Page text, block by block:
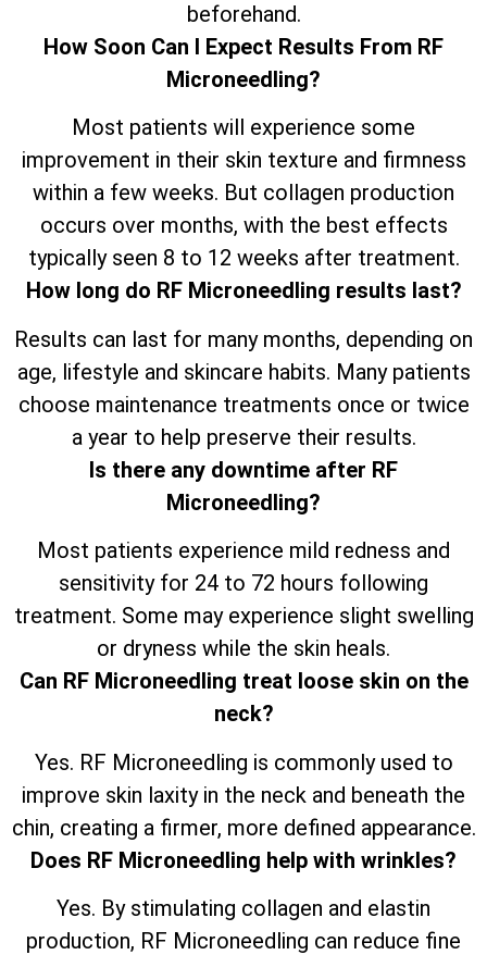
beforehand.
How Soon Can I Expect Results From RF
Microneedling?
Most patients will experience some
improvement in their skin texture and firmness
within a few weeks. But collagen production
occurs over months, with the best effects
typically seen 8 to 12 weeks after treatment.
How long do RF Microneedling results last?
Results can last for many months, depending on
age, lifestyle and skincare habits. Many patients
choose maintenance treatments once or twice
a year to help preserve their results.
Is there any downtime after RF
Microneedling?
Most patients experience mild redness and
sensitivity for 24 to 72 hours following
treatment. Some may experience slight swelling
or dryness while the skin heals.
Can RF Microneedling treat loose skin on the
neck?
Yes. RF Microneedling is commonly used to
improve skin laxity in the neck and beneath the
chin, creating a firmer, more defined appearance.
Does RF Microneedling help with wrinkles?
Yes. By stimulating collagen and elastin
production, RF Microneedling can reduce fine